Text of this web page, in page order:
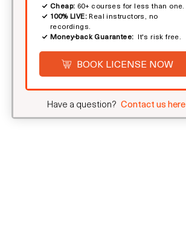
Cheap: 60+ courses for less than one.
100% LIVE:Real instructors, no
recordings.
Money-back Guarantee: It's risk free.
BOOK LICENSE NOW
Have a question? Contact us here